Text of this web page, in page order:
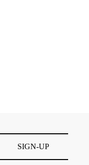
SIGN-UP